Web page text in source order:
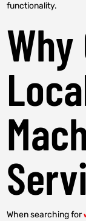
functionality.
Why
When searching for